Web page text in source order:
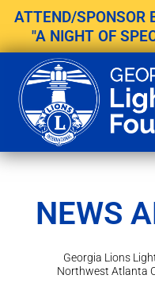
content
ATTEND/SPONSOR
"A NIGHT OF
NEWS
Georgia Lions
Northwest Atlanta